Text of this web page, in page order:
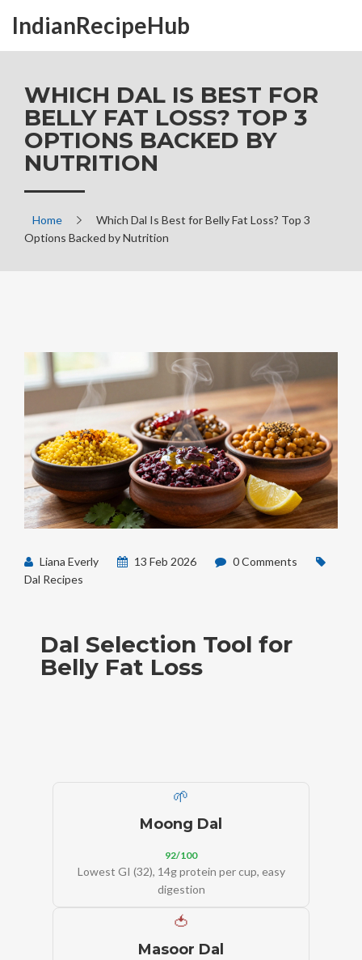
IndianRecipeHub
WHICH DAL IS BEST FOR
BELLY FAT LOSS? TOP 3
OPTIONS BACKED BY
NUTRITION
Home
Which Dal Is Best for Belly Fat Loss? Top 3
Options Backed by Nutrition
Liana Everly 13 Feb 2026
0 Comments
Dal Recipes
Dal Selection Tool for
Belly Fat Loss
🌱
Moong Dal
92/100
Lowest GI (32), 14g protein per cup, easy
digestion
🍅
Masoor Dal